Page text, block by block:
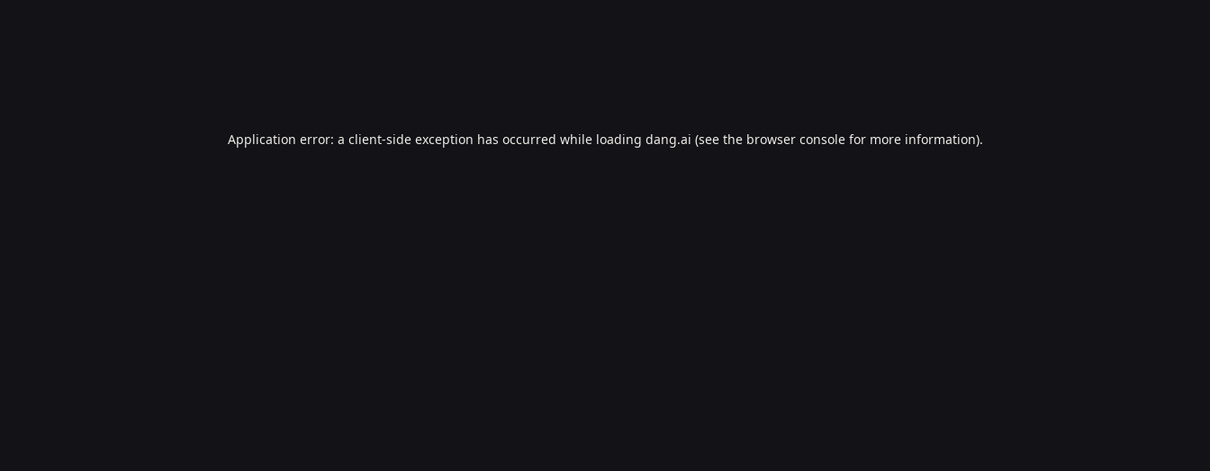
Application error: a client-side exception has occurred while loading dang.ai (see the browser consolefor more information).